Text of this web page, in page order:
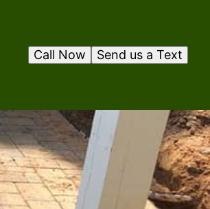
Send us a Text
Call Now